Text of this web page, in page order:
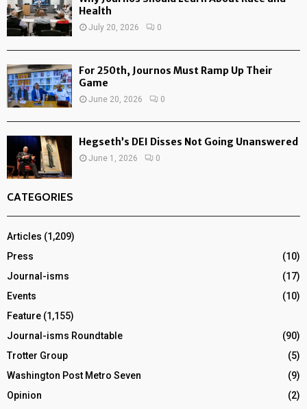
Health
July 20, 2026 0
For 250th, Journos Must Ramp Up Their
Game
June 20, 2026 0
Hegseth’s DEI Disses Not Going Unanswered
June 1, 2026 0
CATEGORIES
Articles (1,209)
Press
(10)
Journal-isms
(17)
Events
(10)
Feature (1,155)
Journal-isms Roundtable
(90)
Trotter Group
(5)
Washington Post Metro Seven
(9)
Opinion
(2)